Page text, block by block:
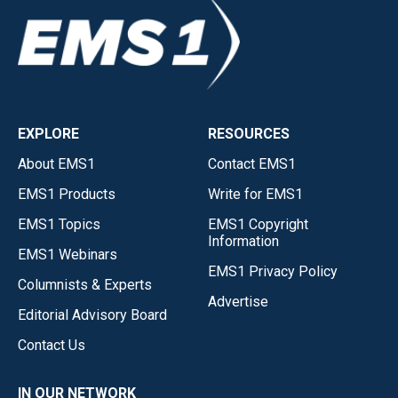
EXPLORE
About EMS1
EMS1 Products
EMS1 Topics
EMS1 Webinars
Columnists & Experts
Editorial Advisory Board
Contact Us
RESOURCES
Contact EMS1
Write for EMS1
EMS1 Copyright
Information
EMS1 Privacy Policy
Advertise
IN OUR NETWORK